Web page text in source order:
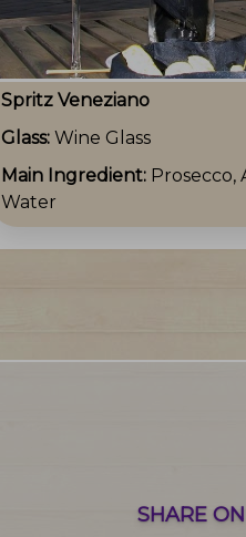
Spritz Veneziano
Glass: Wine Glass
Main Ingredient: Prosecco,
Water
SHARE ON